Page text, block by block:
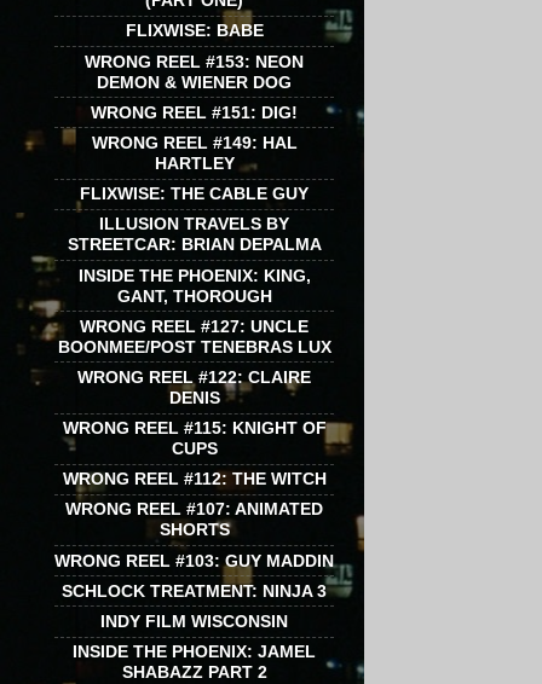
FLIXWISE: BABE
WRONG REEL #153: NEON
DEMON & WIENER DOG
WRONG REEL #151: DIG!
WRONG REEL #149: HAL
HARTLEY
FLIXWISE: THE CABLE GUY
ILLUSION TRAVELS BY
STREETCAR: BRIAN DEPALMA
INSIDE THE PHOENIX: KING,
GANT, THOROUGH
WRONG REEL #127: UNCLE
BOONMEE/POST TENEBRAS LUX
WRONG REEL #122: CLAIRE
DENIS
WRONG REEL #115: KNIGHT OF
CUPS
WRONG REEL #112: THE WITCH
WRONG REEL #107: ANIMATED
SHORTS
WRONG REEL #103: GUY MADDIN
SCHLOCK TREATMENT: NINJA 3
INDY FILM WISCONSIN
INSIDE THE PHOENIX: JAMEL
SHABAZZ PART 2